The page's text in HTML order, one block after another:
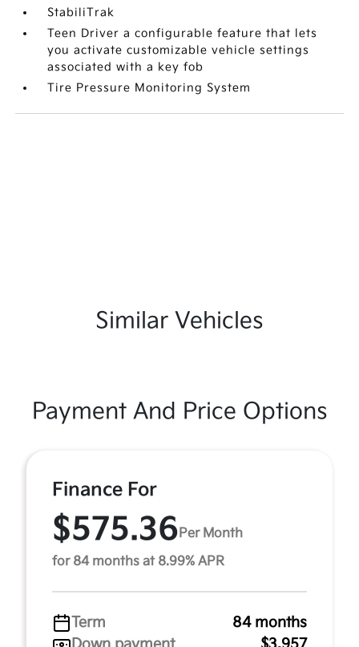
StabiliTrak
Teen Driver a configurable feature that lets
you activate customizable vehicle settings
associated with a key fob
Tire Pressure Monitoring System
Similar Vehicles
Payment And Price Options
Finance For
$575.36Per Month
for 84 months at 8.99% APR
Term
84 months